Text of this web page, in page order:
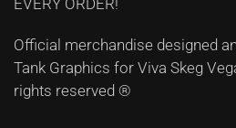
Official merchandise designed
Tank Graphics for Viva Skeg
rights reserved ®